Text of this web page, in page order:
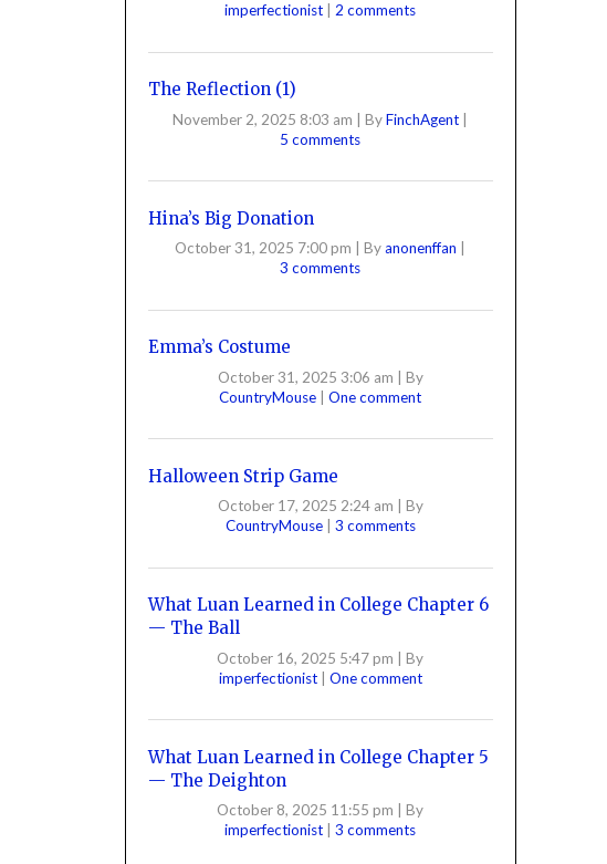
imperfectionist
2 comments
The Reflection (1)
November 2, 2025 8:03 am | ByFinchAgent |
5 comments
Hina’s Big Donation
October 31, 2025 7:00 pm Byanonenffan
3 comments
Emma’s Costume
October 31, 2025 3:06 am | By
CountryMouse | One comment
Halloween Strip Game
October 17, 2025 2:24 am
By
CountryMouse
3 comments
What Luan Learned in College Chapter 6
— The Ball
October 16, 2025 5:47 pm | By
imperfectionist | One comment
What Luan Learned in College Chapter 5
— The Deighton
October 8, 2025 11:55 pm
By
imperfectionist
3 comments